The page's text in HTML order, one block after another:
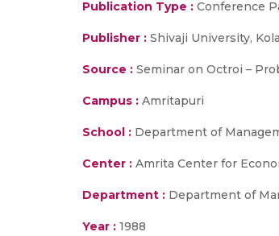
Publication Type : Conference
Publisher : Shivaji University,
Source : Seminar on Octroi –
Campus : Amritapuri
School : Department of
Center : Amrita Center for
Department : Department of
Year : 1988